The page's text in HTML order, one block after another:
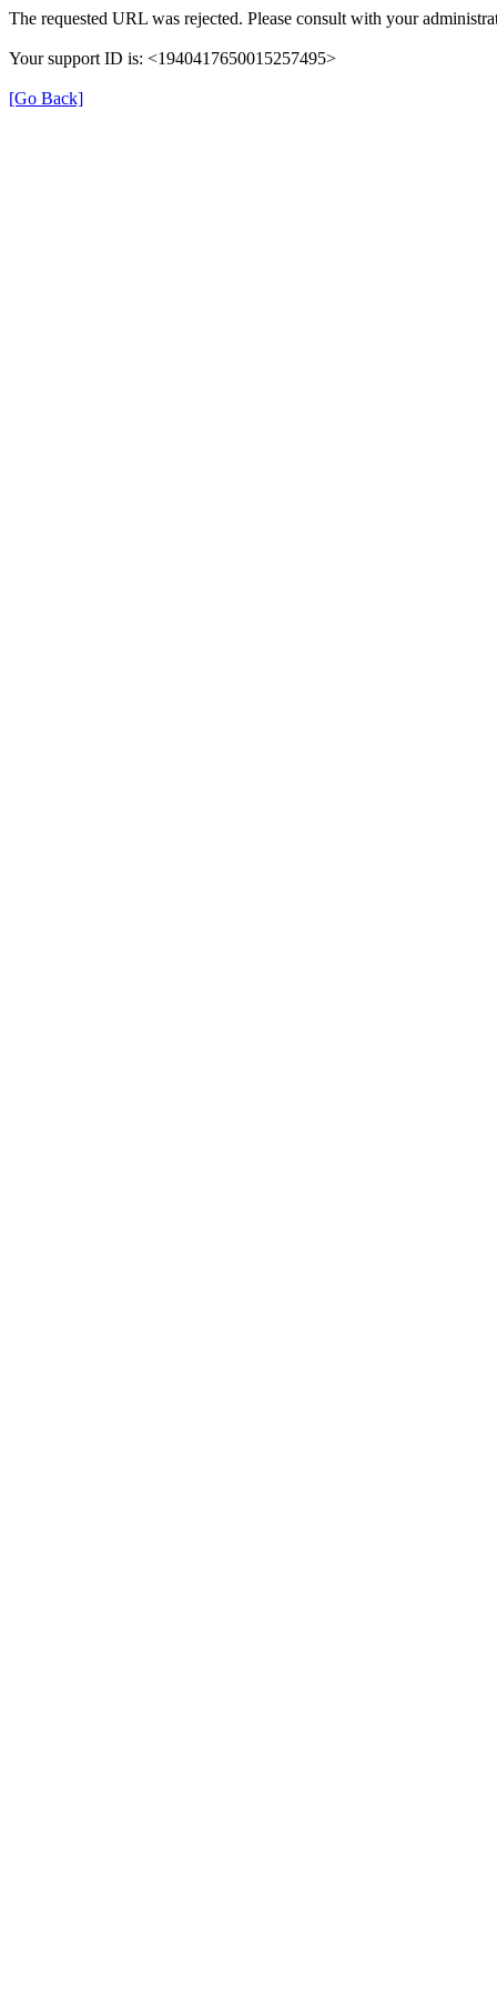
The requested URL was rejected. Please consult with your
Your support ID is: <1940417650015257495>
[Go Back]